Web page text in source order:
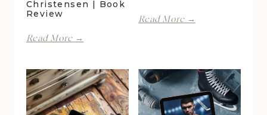
Christensen | Book
Review
Read More →
Pelican
Crossing
by
Maggie
Read More →
Vale
|
Book